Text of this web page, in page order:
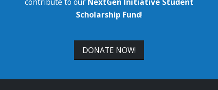
Scholarship Fund!
DONATE NOW!